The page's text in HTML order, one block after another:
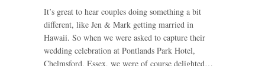
It’s great to hear couples doing something a bit
different, like Jen & Mark getting married in
Hawaii. So when we were asked to capture their
wedding celebration at Pontlands Park Hotel,
Chelmsford, Essex, we were of course delighted…